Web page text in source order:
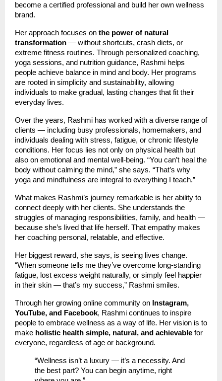
become a certified professional and build her own wellness
brand.
Her approach focuses on the power of natural
transformation — without shortcuts, crash diets, or
extreme fitness routines. Through personalized coaching,
yoga sessions, and nutrition guidance, Rashmi helps
people achieve balance in mind and body. Her programs
are rooted in simplicity and sustainability, allowing
individuals to make gradual, lasting changes that fit their
everyday lives.
Over the years, Rashmi has worked with a diverse range of
clients — including busy professionals, homemakers, and
individuals dealing with stress, fatigue, or chronic lifestyle
conditions. Her focus lies not only on physical health but
also on emotional and mental well-being. “You can’t heal the
body without calming the mind,” she says. “That’s why
yoga and mindfulness are integral to everything I teach.”
What makes Rashmi’s journey remarkable is her ability to
connect deeply with her clients. She understands the
struggles of managing responsibilities, family, and health —
because she’s lived that life herself. That empathy makes
her coaching personal, relatable, and effective.
Her biggest reward, she says, is seeing lives change.
“When someone tells me they’ve overcome long-standing
fatigue, lost excess weight naturally, or simply feel happier
in their skin — that’s my success,” Rashmi smiles.
Through her growing online community on Instagram,
YouTube, and Facebook, Rashmi continues to inspire
people to embrace wellness as a way of life. Her vision is to
make holistic health simple, natural, and achievable for
everyone, regardless of age or background.
“Wellness isn’t a luxury — it’s a necessity. And
the best part? You can begin anytime, right